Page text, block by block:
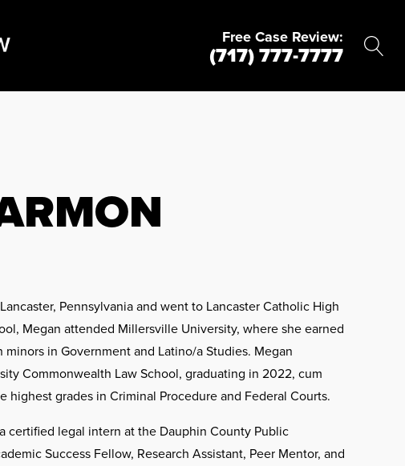
Free Case Review:
(717) 777-7777
Pennsylvania and went to Lancaster Catholic High
Megan attended Millersville University, where she earned
in Government and Latino/a Studies. Megan
Commonwealth Law School, graduating in 2022, cum
highest grades in Criminal Procedure and Federal Courts.
certified legal intern at the Dauphin County Public
Success Fellow, Research Assistant, Peer Mentor, and